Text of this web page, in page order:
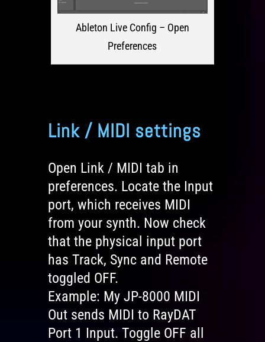
Ableton Live Config – Open
Preferences
Link / MIDI settings
Open Link / MIDI tab in
preferences. Locate the Input
port, which receives MIDI
from your synth. Now check
that the physical input port
has Track, Sync and Remote
toggled OFF.
Example: My JP-8000 MIDI
Out sends MIDI to RayDAT
Port 1 Input. Toggle OFF all